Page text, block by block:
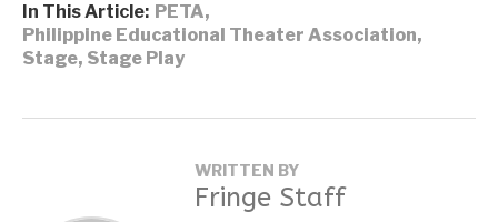
In This Article: PETA,
Philippine Educational Theater Association,
Stage, Stage Play
WRITTEN BY
Fringe Staff